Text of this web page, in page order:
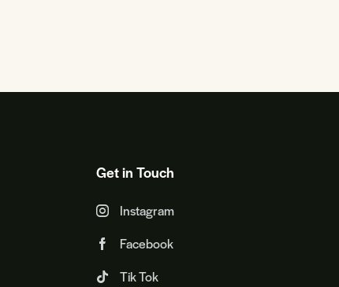
Get in Touch
Instagram
Facebook
Tik Tok